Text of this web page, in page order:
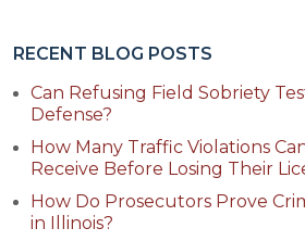
RECENT BLOG POSTS
Can Refusing Field Sobriety
Defense?
How Many Traffic Violations
Receive Before Losing Their
How Do Prosecutors Prove
in Illinois?